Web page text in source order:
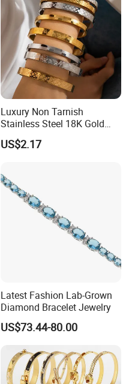
Luxury Non Tarnish
Stainless Steel 18K Gold
Plated Flower Carving
Bangle Bracelet Women
US$2.17
Latest Fashion Lab-Grown
Diamond Bracelet Jewelry
US$73.44-80.00